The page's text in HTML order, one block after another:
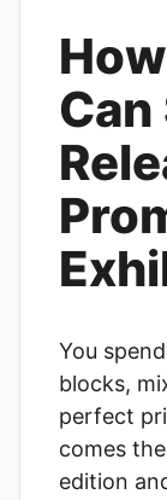
You
blocks,
perfect
comes
edition